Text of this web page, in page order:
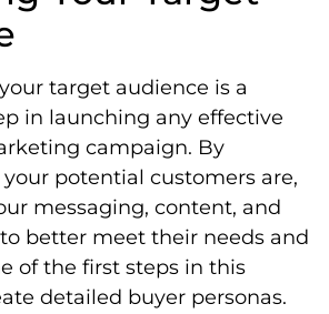
target audience is a
in launching any effective
campaign. By
potential customers are,
messaging, content, and
better meet their needs and
of the first steps in this
detailed buyer personas.